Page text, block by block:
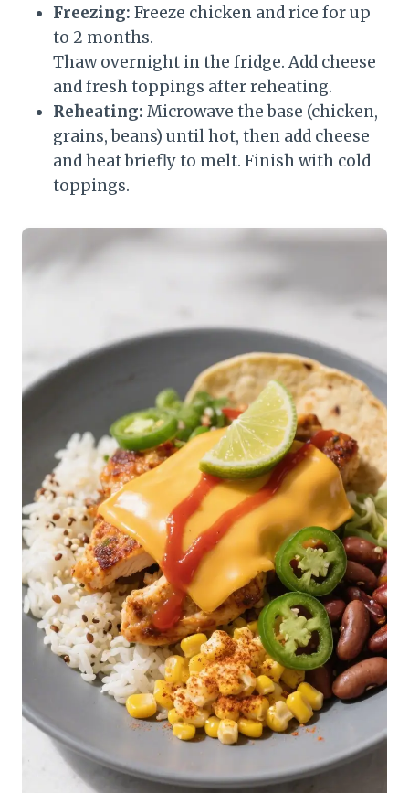
Freezing: Freeze chicken and rice for up
to 2 months.
Thaw overnight in the fridge. Add cheese
and fresh toppings after reheating.
Reheating: Microwave the base (chicken,
grains, beans) until hot, then add cheese
and heat briefly to melt. Finish with cold
toppings.